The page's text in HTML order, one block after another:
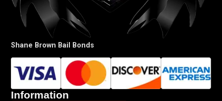
Shane Brown Bail Bonds
Information